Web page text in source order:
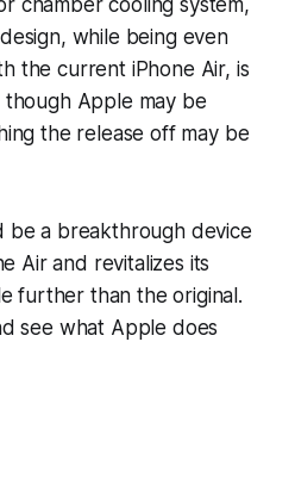
chamber cooling system,
while being even
the current iPhone Air, is
though Apple may be
the release off may be
be a breakthrough device
Air and revitalizes its
further than the original.
see what Apple does